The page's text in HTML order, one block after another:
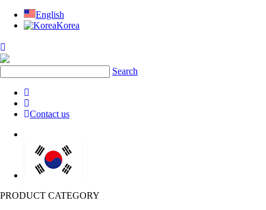
English
Korea
Search
Contact us
PRODUCT CATEGORY